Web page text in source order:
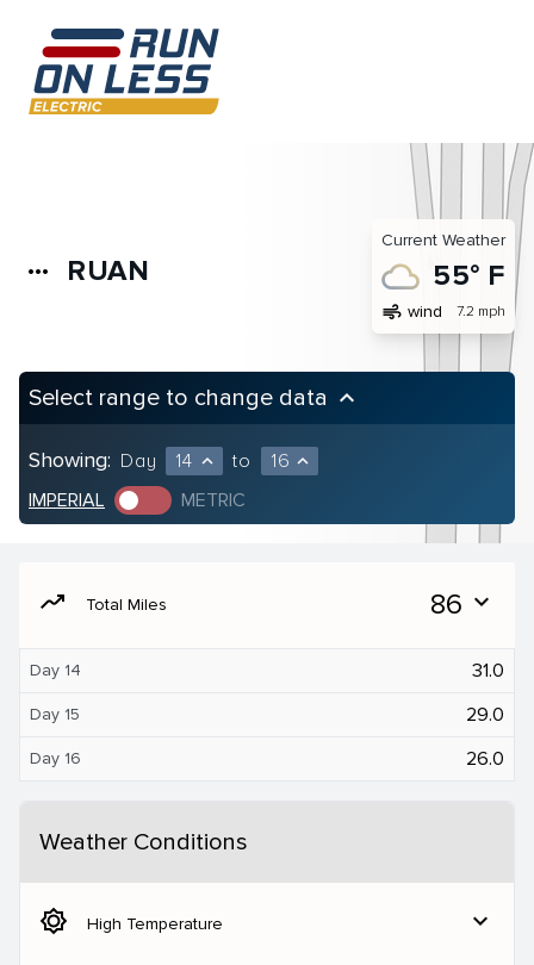
more_horiz RUAN
Current Weather
55° F
air wind 7.2 mph
Select range to change data keyboard_arrow_up
Showing: Day 14 expand_less to 16 expand_less
IMPERIAL METRIC
moving Total Miles 86 expand_more
Day 14 31.0
Day 15 29.0
Day 16 26.0
Weather Conditions
brightness_5 High Temperature expand_more